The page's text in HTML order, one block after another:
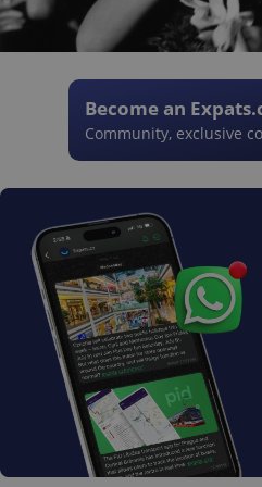
Become an
Community, exclusive